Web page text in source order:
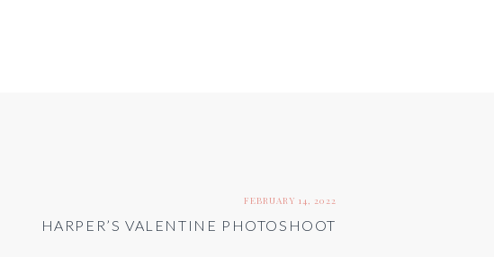
FEBRUARY 14, 2022
HARPER’S VALENTINE PHOTOSHOOT